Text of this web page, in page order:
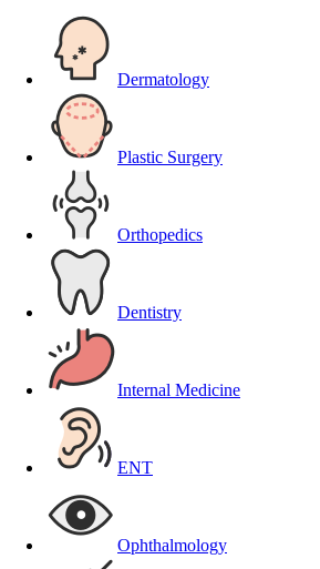
Dermatology
Plastic Surgery
Orthopedics
Dentistry
Internal Medicine
ENT
Ophthalmology